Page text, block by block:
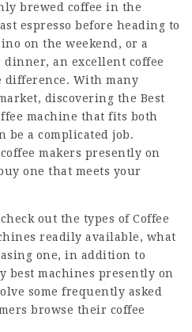
brewed coffee in the
espresso before heading to
on the weekend, or a
an excellent coffee
difference. With many
discovering the Best
machine that fits both
be a complicated job.
makers presently on
one that meets your
out the types of Coffee
readily available, what
one, in addition to
best machines presently on
some frequently asked
browse their coffee